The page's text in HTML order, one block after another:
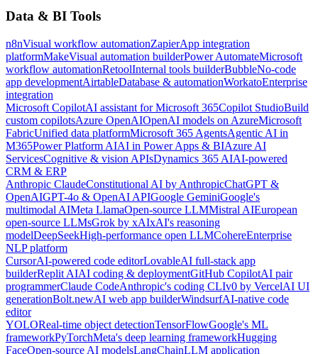
Data & BI Tools
n8nVisual workflow automationZapierApp integration
platformMakeVisual automation builderPower AutomateMicrosoft
workflow automationRetoolInternal tools builderBubbleNo-code
app developmentAirtableDatabase & automationWorkatoEnterprise
integration
Microsoft CopilotAI assistant for Microsoft 365Copilot StudioBuild
custom copilotsAzure OpenAIOpenAI models on AzureMicrosoft
FabricUnified data platformMicrosoft 365 AgentsAgentic AI in
M365Power Platform AIAI in Power Apps & BIAzure AI
ServicesCognitive & vision APIsDynamics 365 AIAI-powered
CRM & ERP
Anthropic ClaudeConstitutional AI by AnthropicChatGPT &
OpenAIGPT-4o & OpenAI APIGoogle GeminiGoogle's
multimodal AIMeta LlamaOpen-source LLMMistral AIEuropean
open-source LLMsGrok by xAIxAI's reasoning
modelDeepSeekHigh-performance open LLMCohereEnterprise
NLP platform
CursorAI-powered code editorLovableAI full-stack app
builderReplit AIAI coding & deploymentGitHub CopilotAI pair
programmerClaude CodeAnthropic's coding CLIv0 by VercelAI UI
generationBolt.newAI web app builderWindsurfAI-native code
editor
YOLOReal-time object detectionTensorFlowGoogle's ML
frameworkPyTorchMeta's deep learning frameworkHugging
FaceOpen-source AI modelsLangChainLLM application